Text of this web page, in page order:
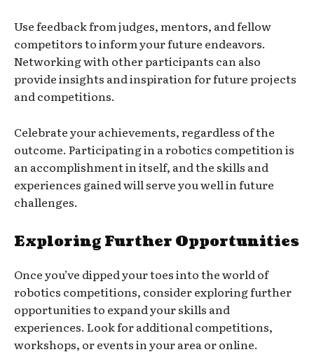
Use feedback from judges, mentors, and fellow
competitors to inform your future endeavors.
Networking with other participants can also
provide insights and inspiration for future projects
and competitions.
Celebrate your achievements, regardless of the
outcome. Participating in a robotics competition is
an accomplishment in itself, and the skills and
experiences gained will serve you well in future
challenges.
Exploring Further Opportunities
Once you’ve dipped your toes into the world of
robotics competitions, consider exploring further
opportunities to expand your skills and
experiences. Look for additional competitions,
workshops, or events in your area or online.